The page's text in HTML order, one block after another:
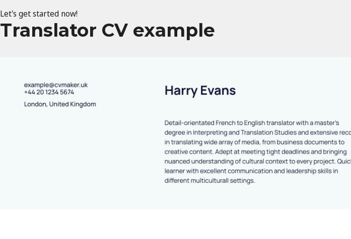
Let's get started now!
Translator CV example